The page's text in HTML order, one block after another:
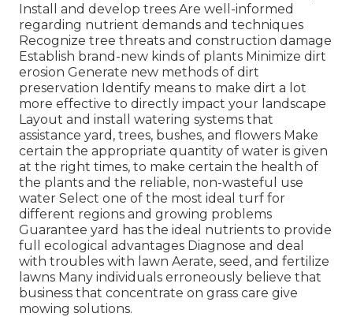
Install and develop trees Are well-informed
regarding nutrient demands and techniques
Recognize tree threats and construction damage
Establish brand-new kinds of plants Minimize dirt
erosion Generate new methods of dirt
preservation Identify means to make dirt a lot
more effective to directly impact your landscape
Layout and install watering systems that
assistance yard, trees, bushes, and flowers Make
certain the appropriate quantity of water is given
at the right times, to make certain the health of
the plants and the reliable, non-wasteful use
water Select one of the most ideal turf for
different regions and growing problems
Guarantee yard has the ideal nutrients to provide
full ecological advantages Diagnose and deal
with troubles with lawn Aerate, seed, and fertilize
lawns Many individuals erroneously believe that
business that concentrate on grass care give
mowing solutions.